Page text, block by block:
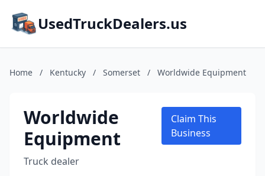
UsedTruckDealers.us
Home / Kentucky / Somerset / Worldwide Equipment
Worldwide
Equipment
Truck dealer
Claim This
Business